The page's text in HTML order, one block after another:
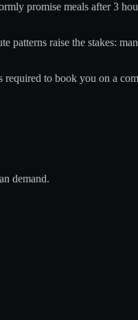
promise meals after 3
patterns raise the stakes:
to book you on a
demand.